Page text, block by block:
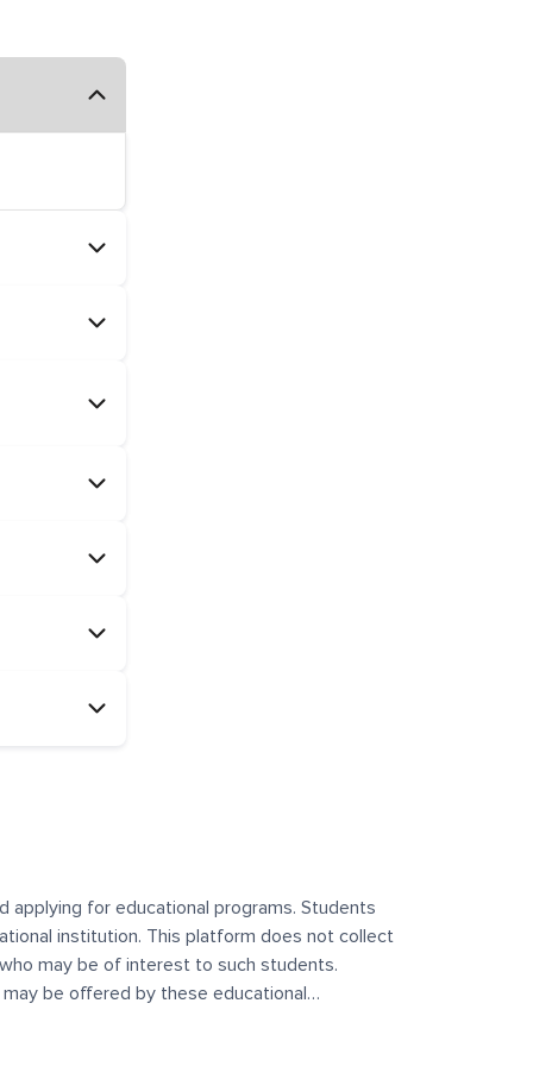
applying for educational programs. Students
institution. This platform does not collect
may be of interest to such students.
be offered by these educational
control over the content, nature, or